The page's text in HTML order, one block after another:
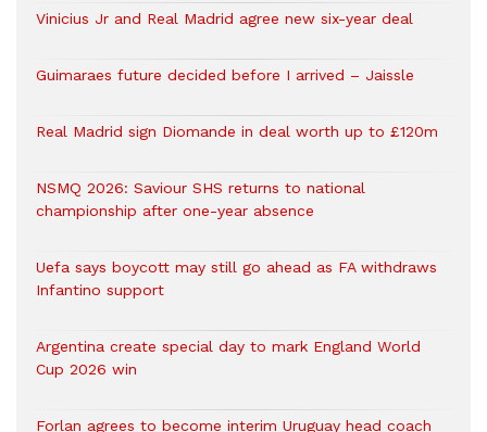
Vinicius Jr and Real Madrid agree new six-year deal
Guimaraes future decided before I arrived – Jaissle
Real Madrid sign Diomande in deal worth up to £120m
NSMQ 2026: Saviour SHS returns to national
championship after one-year absence
Uefa says boycott may still go ahead as FA withdraws
Infantino support
Argentina create special day to mark England World
Cup 2026 win
Forlan agrees to become interim Uruguay head coach